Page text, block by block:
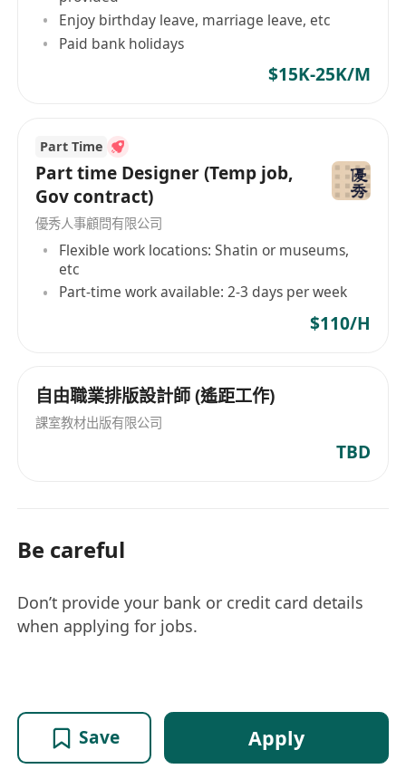
Enjoy birthday leave, marriage leave, etc
Paid bank holidays
$15K-25K/M
Part Time
Part time Designer (Temp job,
Gov contract)
優秀人事顧問有限公司
Flexible work locations: Shatin or museums,
etc
Part-time work available: 2-3 days per week
$110/H
自由職業排版設計師 (遙距工作)
課室教材出版有限公司
TBD
Be careful
Don’t provide your bank or credit card details
when applying for jobs.
Save Apply